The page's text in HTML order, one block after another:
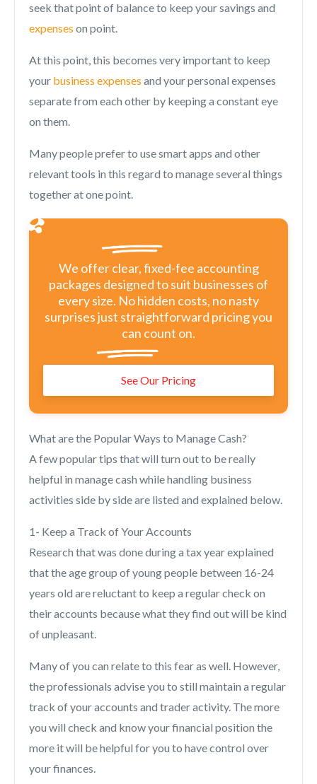
seek that point of balance to keep your savings and
expenses on point.
At this point, this becomes very important to keep
your business expenses and your personal expenses
separate from each other by keeping a constant eye
on them.
Many people prefer to use smart apps and other
relevant tools in this regard to manage several things
together at one point.
We offer clear, fixed-fee accounting
packages designed to suit businesses of
every size. No hidden costs, no nasty
surprises just straightforward pricing you
can count on.
See Our Pricing
What are the Popular Ways to Manage Cash?
A few popular tips that will turn out to be really
helpful in manage cash while handling business
activities side by side are listed and explained below.
1- Keep a Track of Your Accounts
Research that was done during a tax year explained
that the age group of young people between 16-24
years old are reluctant to keep a regular check on
their accounts because what they find out will be kind
of unpleasant.
Many of you can relate to this fear as well. However,
the professionals advise you to still maintain a regular
track of your accounts and trader activity. The more
you will check and know your financial position the
more it will be helpful for you to have control over
your finances.